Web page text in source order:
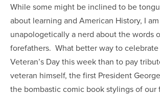
While some might be inclined to be
about learning and American History, I
unapologetically a nerd about the words
forefathers. What better way to
Veteran’s Day this week than to pay
veteran himself, the first President
the bombastic comic book stylings of our